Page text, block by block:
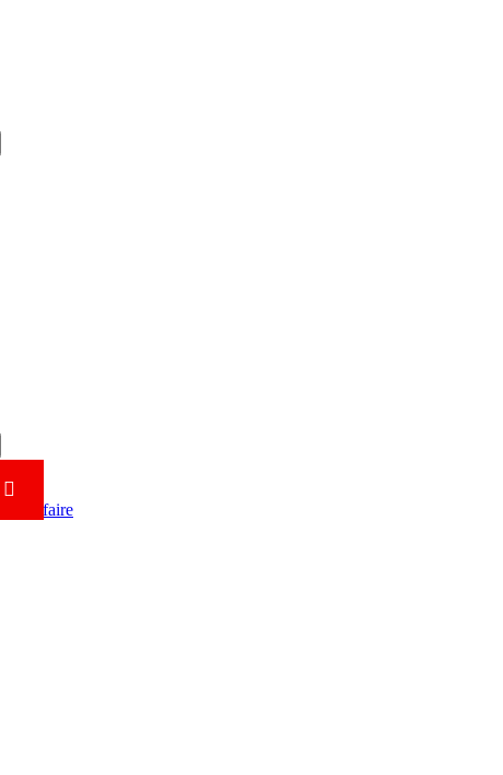

Savoir-faire